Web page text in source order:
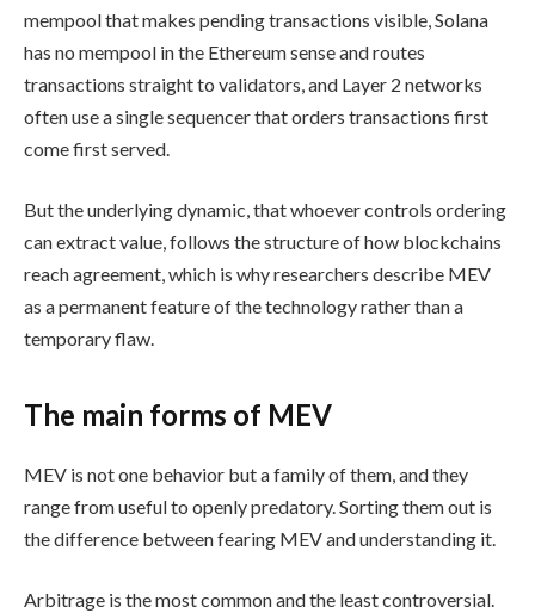
mempool that makes pending transactions visible, Solana
has no mempool in the Ethereum sense and routes
transactions straight to validators, and Layer 2 networks
often use a single sequencer that orders transactions first
come first served.
But the underlying dynamic, that whoever controls ordering
can extract value, follows the structure of how blockchains
reach agreement, which is why researchers describe MEV
as a permanent feature of the technology rather than a
temporary flaw.
The main forms of MEV
MEV is not one behavior but a family of them, and they
range from useful to openly predatory. Sorting them out is
the difference between fearing MEV and understanding it.
Arbitrage is the most common and the least controversial.